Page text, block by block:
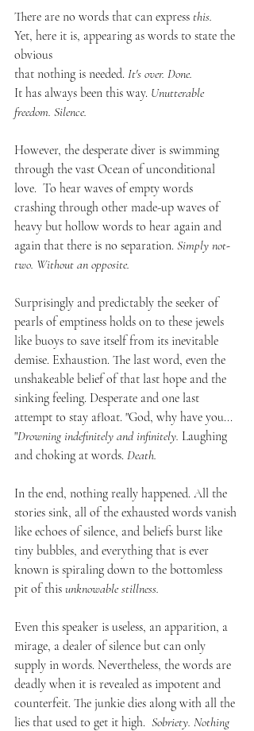
There are no words that can express this.
Yet, here it is, appearing as words to state the
obvious
that nothing is needed. It's over. Done.
It has always been this way. Unutterable
freedom. Silence.
However, the desperate diver is swimming
through the vast Ocean of unconditional
love.  To hear waves of empty words
crashing through other made-up waves of
heavy but hollow words to hear again and
again that there is no separation. Simply not-
two. Without an opposite.
Surprisingly and predictably the seeker of
pearls of emptiness holds on to these jewels
like buoys to save itself from its inevitable
demise. Exhaustion. The last word, even the
unshakeable belief of that last hope and the
sinking feeling. Desperate and one last
attempt to stay afloat. "God, why have you...
"Drowning indefinitely and infinitely. Laughing
and choking at words. Death.
In the end, nothing really happened. All the
stories sink, all of the exhausted words vanish
like echoes of silence, and beliefs burst like
tiny bubbles, and everything that is ever
known is spiraling down to the bottomless
pit of this unknowable stillness.
Even this speaker is useless, an apparition, a
mirage, a dealer of silence but can only
supply in words. Nevertheless, the words are
deadly when it is revealed as impotent and
counterfeit. The junkie dies along with all the
lies that used to get it high. Sobriety. Nothing